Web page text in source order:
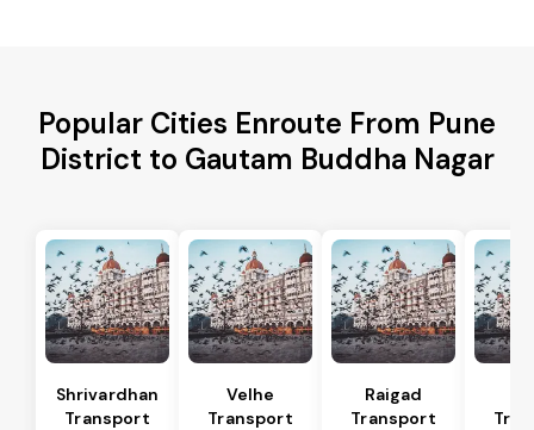
Popular Cities Enroute From Pune
District to Gautam Buddha Nagar
Shrivardhan
Transport
Velhe
Transport
Raigad
Transport